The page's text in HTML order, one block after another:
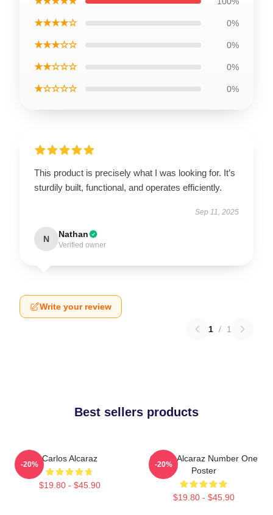
★★★★☆ 0%
★★★☆☆ 0%
★★☆☆☆ 0%
★☆☆☆☆ 0%
This product is precisely what I was looking for. It’s
sturdily built, functional, and operates efficiently.
Sep 11, 2025
N Nathan
Verified owner
Write your review
1 / 1
Best sellers products
Carlos Alcaraz
$19.80 - $45.90
-20%
Carlos Alcaraz Number One
Poster
$19.80 - $45.90
-20%